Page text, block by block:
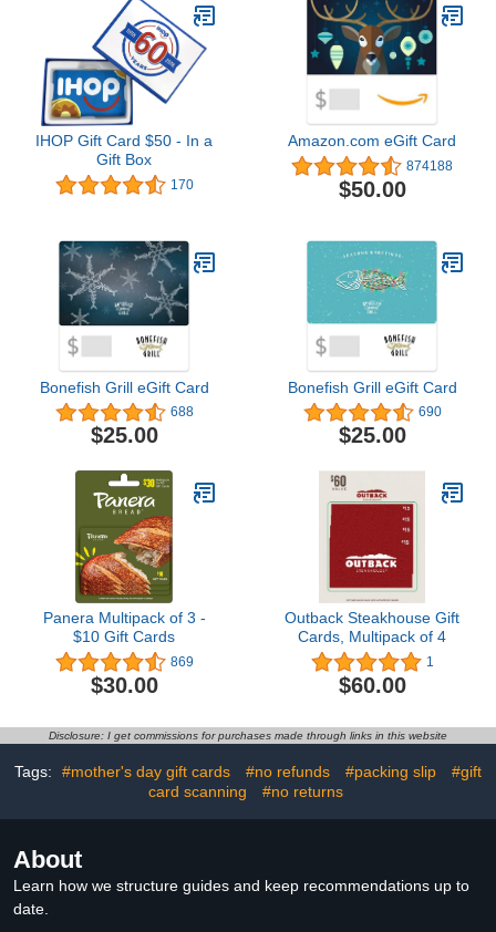
IHOP Gift Card $50 - In a
Gift Box
170
Amazon.com eGift Card
874188
$50.00
Bonefish Grill eGift Card
688
$25.00
Bonefish Grill eGift Card
690
$25.00
Panera Multipack of 3 -
$10 Gift Cards
869
$30.00
Outback Steakhouse Gift
Cards, Multipack of 4
1
$60.00
Disclosure: I get commissions for purchases made through links in this website
Tags: #mother's day gift cards #no refunds #packing slip
#gift
card scanning
#no returns
About
Learn how we structure guides and keep recommendations up to
date.